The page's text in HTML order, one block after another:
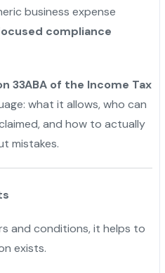
business expense
compliance
33ABA of the Income Tax
what it allows, who can
and how to actually
mistakes.
and conditions, it helps to
exists.